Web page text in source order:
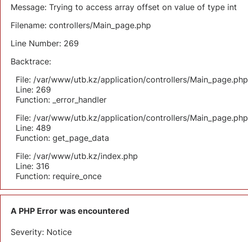
Message: Trying to access array offset on value of type int
Filename: controllers/Main_page.php
Line Number: 269
Backtrace:
File: /var/www/utb.kz/application/controllers/Main_page.php
Line: 269
Function: _error_handler
File: /var/www/utb.kz/application/controllers/Main_page.php
Line: 489
Function: get_page_data
File: /var/www/utb.kz/index.php
Line: 316
Function: require_once
A PHP Error was encountered
Severity: Notice